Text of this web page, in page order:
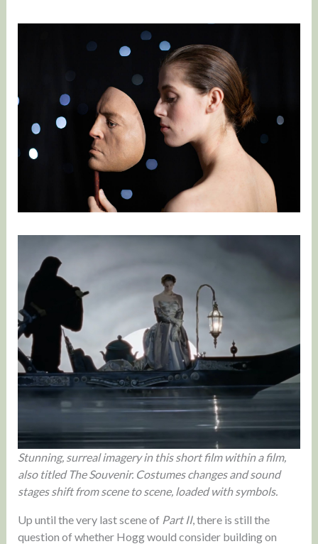
Stunning, surreal imagery in this short film within a film,
also titled The Souvenir. Costumes changes and sound
stages shift from scene to scene, loaded with symbols.
Up until the very last scene of Part II, there is still the
question of whether Hogg would consider building on